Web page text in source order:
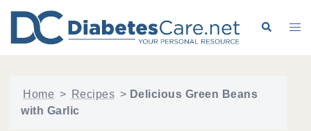
content
Search
Home > Recipes > Delicious Green Beans
with Garlic